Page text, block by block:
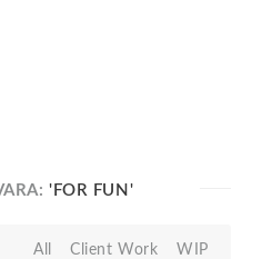
'FOR FUN'
All Client Work
WIP